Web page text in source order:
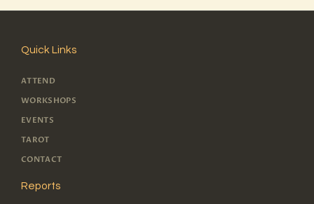
Quick Links
ATTEND
WORKSHOPS
EVENTS
TAROT
CONTACT
Reports